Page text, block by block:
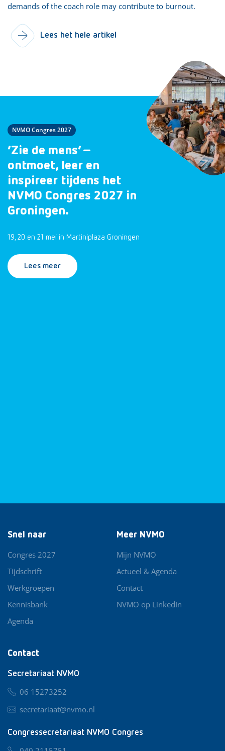
demands of the coach role may contribute to burnout.
Lees het hele artikel
NVMO Congres 2027
‘Zie de mens’ –
ontmoet, leer en
inspireer tijdens het
NVMO Congres 2027 in
Groningen.
19, 20 en 21 mei in Martiniplaza Groningen
Lees meer
Contact
Secretariaat NVMO
06 15273252
secretariaat@nvmo.nl
Congressecretariaat NVMO Congres
Snel naar
Congres 2027
Tijdschrift
Werkgroepen
Kennisbank
Agenda
Meer NVMO
Mijn NVMO
Actueel & Agenda
Contact
NVMO op LinkedIn